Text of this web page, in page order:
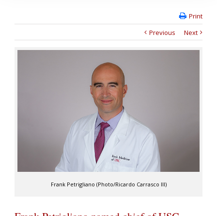
Print
Previous
Next
Frank Petrigliano (Photo/Ricardo Carrasco III)